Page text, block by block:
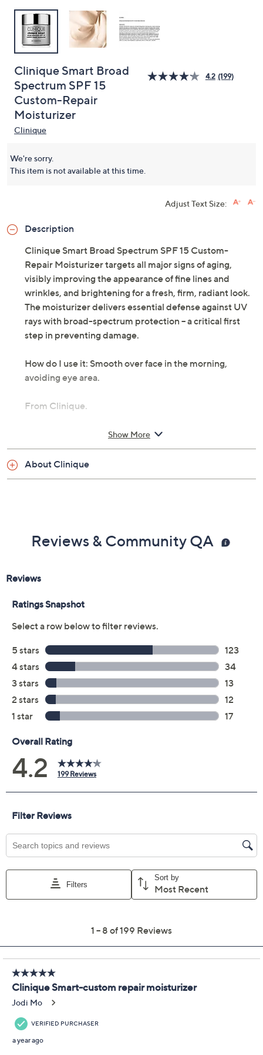
Clinique Smart Broad
Spectrum SPF 15
Custom-Repair
Moisturizer
4.2 (199)
Clinique
We're sorry.
This item is not available at this time.
Adjust Text Size:
Description
Clinique Smart Broad Spectrum SPF 15 Custom-
Repair Moisturizer targets all major signs of aging,
visibly improving the appearance of fine lines and
wrinkles, and brightening for a fresh, firm, radiant look.
The moisturizer delivers essential defense against UV
rays with broad-spectrum protection -- a critical first
step in preventing damage.
How do I use it: Smooth over face in the morning,
avoiding eye area.
From Clinique.
Custom-Repair Moisturizer
Show More
About Clinique
Reviews & Community QA